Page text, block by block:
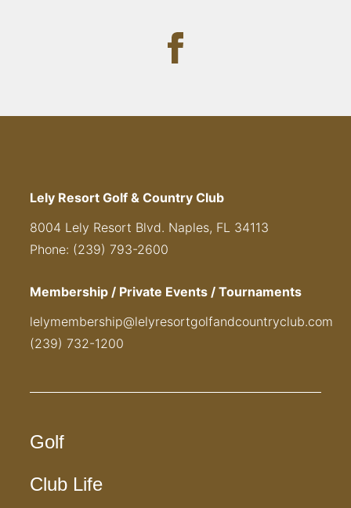
Lely Resort Golf & Country Club
8004 Lely Resort Blvd. Naples, FL 34113
Phone: (239) 793-2600
Membership / Private Events / Tournaments
lelymembership@lelyresortgolfandcountryclub.com
(239) 732-1200
Golf
Club Life